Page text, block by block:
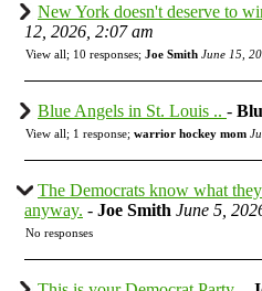
New York doesn't deserve to
12, 2026, 2:07 am
View all; 10 responses; Joe Smith June 15,
Blue Angels in St. Louis .. -
View all; 1 response; warrior hockey mom
The Democrats know what
anyway. - Joe Smith June 5,
No responses